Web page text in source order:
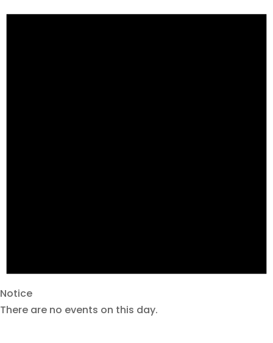
Notice
There are no events on this day.